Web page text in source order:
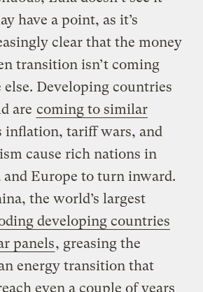
have a point, as it’s
clear that the money
transition isn’t coming
Developing countries
are coming to similar
inflation, tariff wars, and
cause rich nations in
Europe to turn inward.
the world’s largest
developing countries
panels, greasing the
energy transition that
even a couple of years